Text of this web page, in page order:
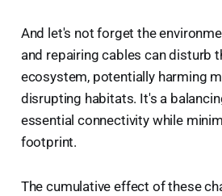
And let's not forget the
and repairing cables can disturb
ecosystem, potentially harming
disrupting habitats. It's a
essential connectivity while
footprint.
The cumulative effect of these